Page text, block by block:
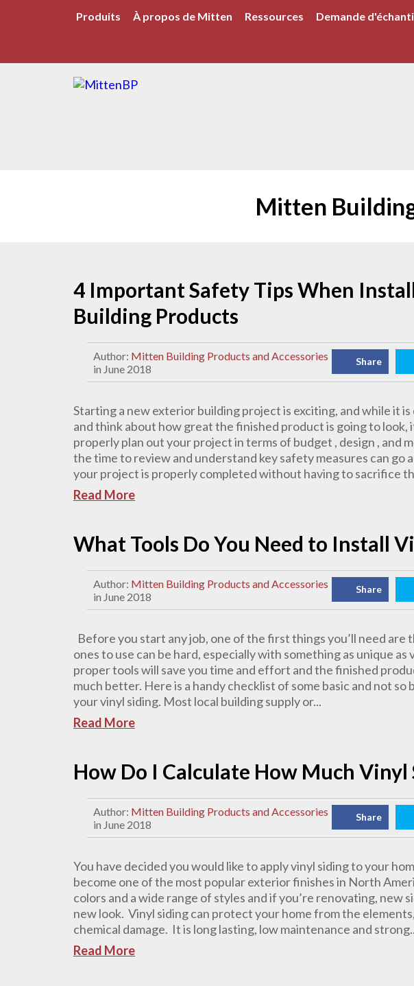
Produits À propos de Mitten Ressources Demande
Mitten
4 Important Safety Tips When
Building Products
Author: Mitten Building Products and Accessories
in June 2018
Share
Starting a new exterior building project is exciting, and while it is
and think about how great the finished product is going to look,
properly plan out your project in terms of budget , design , and
the time to review and understand key safety measures can go
your project is properly completed without having to sacrifice
Read More
What Tools Do You Need to Install
Author: Mitten Building Products and Accessories
in June 2018
Share
Before you start any job, one of the first things you’ll need
ones to use can be hard, especially with something as unique
proper tools will save you time and effort and the finished
much better. Here is a handy checklist of some basic and not so
your vinyl siding. Most local building supply or...
Read More
How Do I Calculate How Much Vinyl
Author: Mitten Building Products and Accessories
in June 2018
Share
You have decided you would like to apply vinyl siding to your
become one of the most popular exterior finishes in North
colors and a wide range of styles and if you’re renovating, new
new look. Vinyl siding can protect your home from the
chemical damage. It is long lasting, low maintenance and
Read More